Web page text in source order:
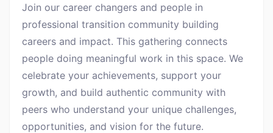
Join our career changers and people in
professional transition community building
careers and impact. This gathering connects
people doing meaningful work in this space. We
celebrate your achievements, support your
growth, and build authentic community with
peers who understand your unique challenges,
opportunities, and vision for the future.